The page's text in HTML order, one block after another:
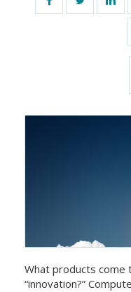
What products come
“innovation?”